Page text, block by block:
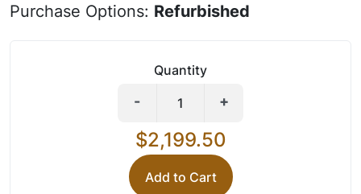
Purchase Options: Refurbished
Quantity
+
-
$2,199.50
Add to Cart